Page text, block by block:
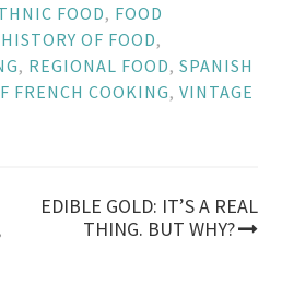
FOOD, FOOD
HISTORY OF FOOD,
, REGIONAL FOOD,SPANISH
FRENCH COOKING,VINTAGE
EDIBLE GOLD: IT’S A REAL
THING. BUT WHY?